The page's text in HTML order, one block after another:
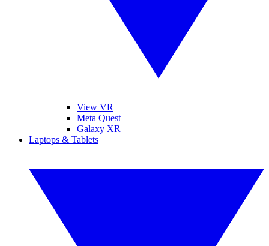
View VR
Meta Quest
Galaxy XR
Laptops & Tablets